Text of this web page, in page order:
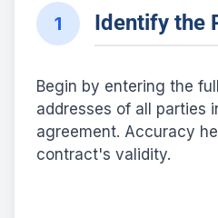
1 Identify the
Begin by entering the
addresses of all parties
agreement. Accuracy
contract's validity.